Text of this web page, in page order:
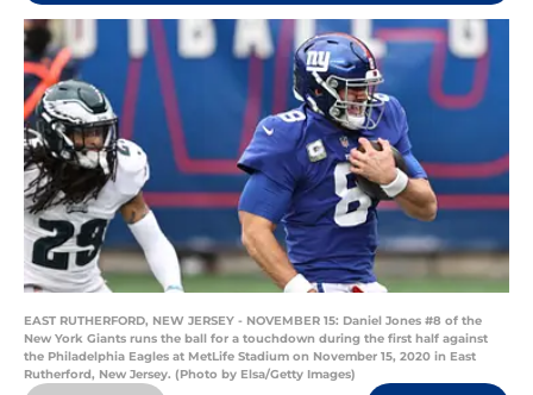
EAST RUTHERFORD, NEW JERSEY - NOVEMBER 15: Daniel Jones #8 of the
New York Giants runs the ball for a touchdown during the first half against
the Philadelphia Eagles at MetLife Stadium on November 15, 2020 in East
Rutherford, New Jersey. (Photo by Elsa/Getty Images)